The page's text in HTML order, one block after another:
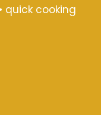
quick cooking